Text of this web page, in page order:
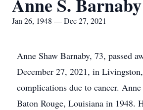
Jan 26, 1948 — Dec 27, 2021
Anne Shaw Barnaby, 73, passed
December 27, 2021, in
complications due to cancer.
Baton Rouge, Louisiana in 1948.